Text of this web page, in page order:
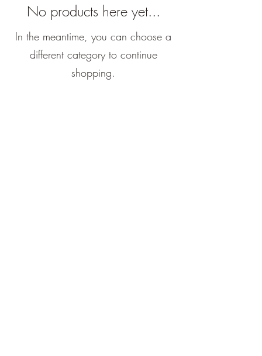
No products here yet...
In the meantime, you can choose a
different category to continue
shopping.